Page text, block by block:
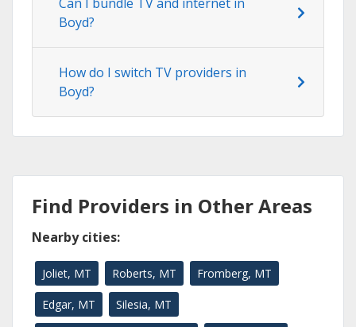
Can I bundle TV and internet in
Boyd?
How do I switch TV providers in
Boyd?
Find Providers in Other Areas
Nearby cities:
Joliet, MT Roberts, MT Fromberg, MT
Edgar, MT Silesia, MT